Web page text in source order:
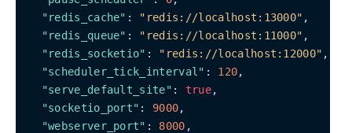
"redis_cache" : "redis://localhost:13000" ,
"redis_queue" : "redis://localhost:11000" ,
"redis_socketio" : "redis://localhost:12000" ,
"scheduler_tick_interval" : 120,
"serve_default_site" : true,
"socketio_port" : 9000,
"webserver_port" : 8000 ,